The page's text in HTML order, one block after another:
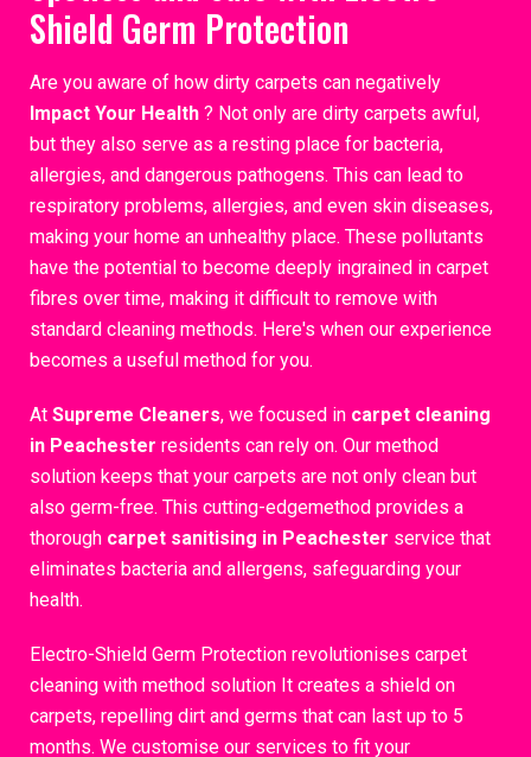
Shield Germ Protection
Are you aware of how dirty carpets can negatively
Impact Your Health ? Not only are dirty carpets awful,
but they also serve as a resting place for bacteria,
allergies, and dangerous pathogens. This can lead to
respiratory problems, allergies, and even skin diseases,
making your home an unhealthy place. These pollutants
have the potential to become deeply ingrained in carpet
fibres over time, making it difficult to remove with
standard cleaning methods. Here's when our experience
becomes a useful method for you.
At Supreme Cleaners, we focused in carpet cleaning
in Peachester residents can rely on. Our method
solution keeps that your carpets are not only clean but
also germ-free. This cutting-edgemethod provides a
thorough carpet sanitising in Peachester service that
eliminates bacteria and allergens, safeguarding your
health.
Electro-Shield Germ Protection revolutionises carpet
cleaning with method solution It creates a shield on
carpets, repelling dirt and germs that can last up to 5
months. We customise our services to fit your